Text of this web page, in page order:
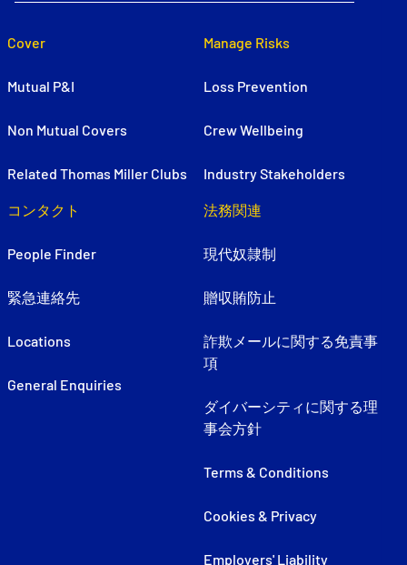
Cover
Mutual P&I
Non Mutual Covers
Related Thomas Miller Clubs
Manage Risks
Loss Prevention
Crew Wellbeing
Industry Stakeholders
コンタクト
People Finder
緊急連絡先
Locations
General Enquiries
法務関連
現代奴隷制
贈収賄防止
詐欺メールに関する免責事
項
ダイバーシティに関する理
事会方針
Terms & Conditions
Cookies & Privacy
Employers' Liability